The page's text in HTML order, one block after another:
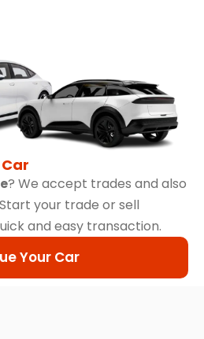
? We accept trades and also
your trade or sell
and easy transaction.
Your Car